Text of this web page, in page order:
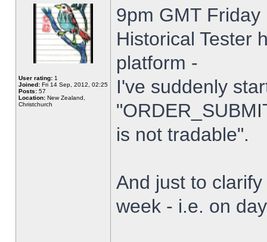
User rating: 1
Joined: Fri 14 Sep, 2012, 02:25
Posts: 57
Location: New Zealand,
Christchurch
9pm GMT
Historical Tester
platform -
I've suddenly
is not tradable".
And just to
week - i.e. on